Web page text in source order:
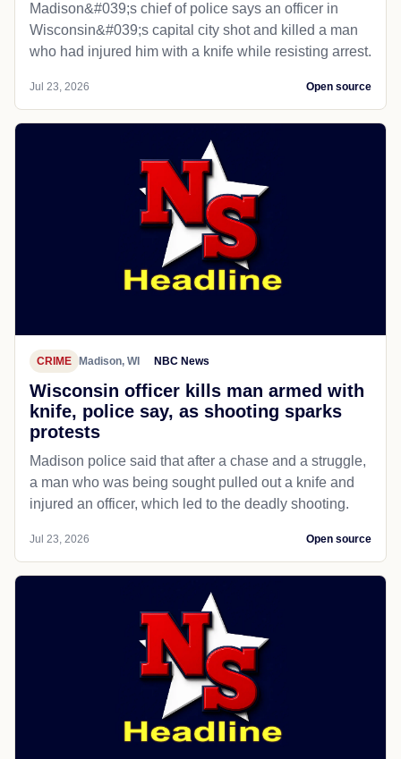
Madison&#039;s chief of police says an officer in
Wisconsin&#039;s capital city shot and killed a man
who had injured him with a knife while resisting arrest.
Jul 23, 2026 Open source
CRIME Madison, WI NBC News
Wisconsin officer kills man armed with
knife, police say, as shooting sparks
protests
Madison police said that after a chase and a struggle,
a man who was being sought pulled out a knife and
injured an officer, which led to the deadly shooting.
Jul 23, 2026 Open source